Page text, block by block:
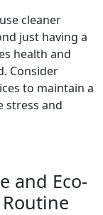
cleaner
just having a
health and
Consider
to maintain a
stress and
and Eco-